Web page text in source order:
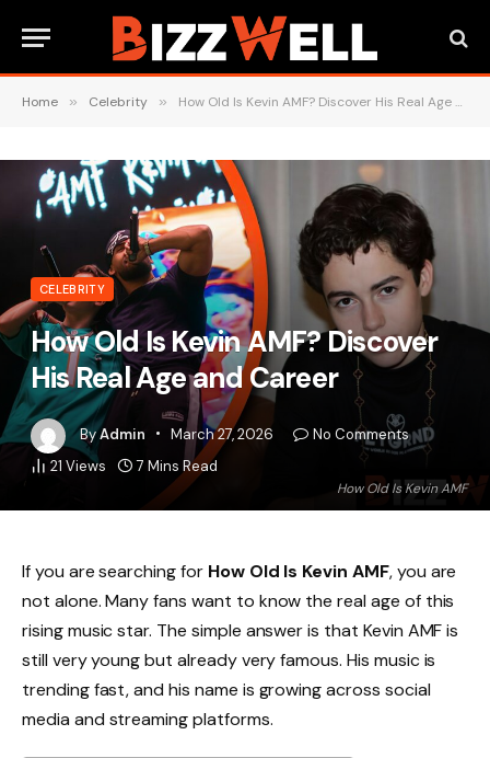
Home » Celebrity » How Old Is Kevin AMF? Discover His Real Age and Career
How Old Is Kevin AMF
CELEBRITY
How Old Is Kevin AMF? Discover
His Real Age and Career
ByAdmin March 27, 2026
No Comments
21 Views 7 Mins Read
If you are searching for How Old Is Kevin AMF, you are
not alone. Many fans want to know the real age of this
rising music star. The simple answer is that Kevin AMF is
still very young but already very famous. His music is
trending fast, and his name is growing across social
media and streaming platforms.